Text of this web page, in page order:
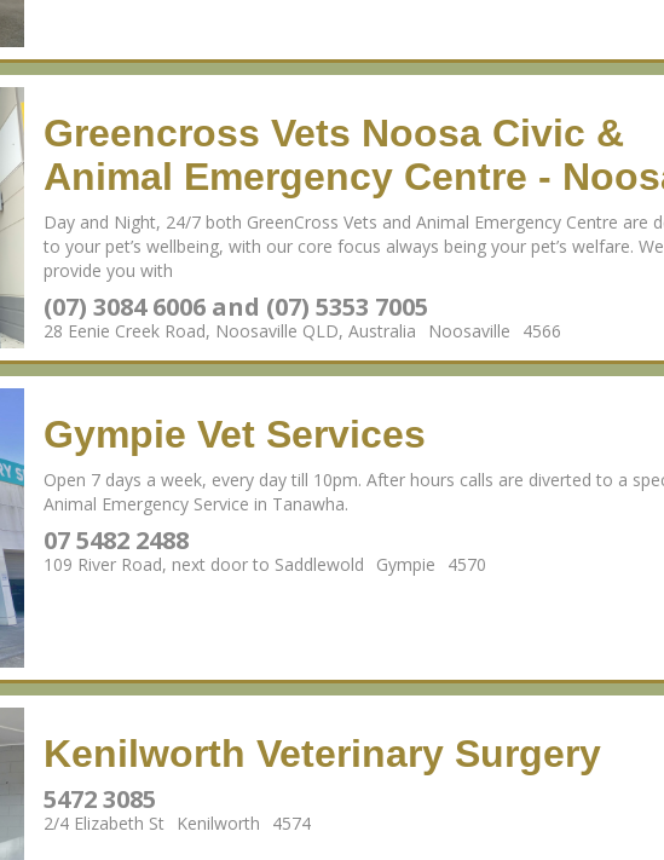
Greencross Vets Noosa Civic &
Animal Emergency Centre -
Day and Night, 24/7 both GreenCross Vets and Animal Emergency Centre are
to your pet’s wellbeing, with our core focus always being your pet’s welfare.
provide you with
(07) 3084 6006 and (07) 5353 7005
28 Eenie Creek Road, Noosaville QLD, Australia Noosaville 4566
Gympie Vet Services
Open 7 days a week, every day till 10pm. After hours calls are diverted to a
Animal Emergency Service in Tanawha.
07 5482 2488
109 River Road, next door to Saddlewold Gympie 4570
Kenilworth Veterinary Surgery
5472 3085
2/4 Elizabeth St Kenilworth 4574